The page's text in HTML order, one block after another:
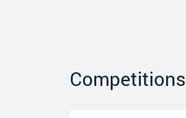
Competitions